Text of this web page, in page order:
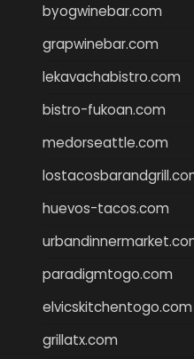
byogwinebar.com
grapwinebar.com
lekavachabistro.com
bistro-fukoan.com
medorseattle.com
huevos-tacos.com
paradigmtogo.com
elvicskitchentogo.com
grillatx.com